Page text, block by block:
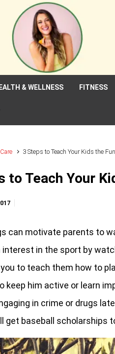
& WELLNESS FITNESS
3 Steps to Teach Your Kids the
to Teach Your
can motivate parents to
interest in the sport by
to teach them how to
keep him active or learn
in crime or drugs
get baseball scholarships